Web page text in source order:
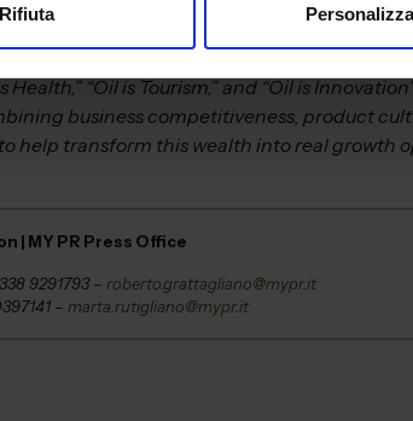
Rifiuta Personalizza
professionals, and B2B meetings, we
concrete business tools: business
Health,” “Oil is Tourism,” and “Oil is
business competitiveness, product
help transform this wealth into real growth
| MY PR Press Office
9291793 – roberto.grattagliano@mypr.it
– marta.rutigliano@mypr.it